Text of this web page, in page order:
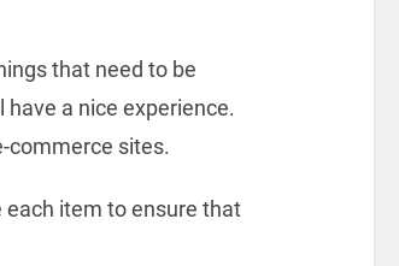
that need to be
a nice experience.
commerce sites.
item to ensure that